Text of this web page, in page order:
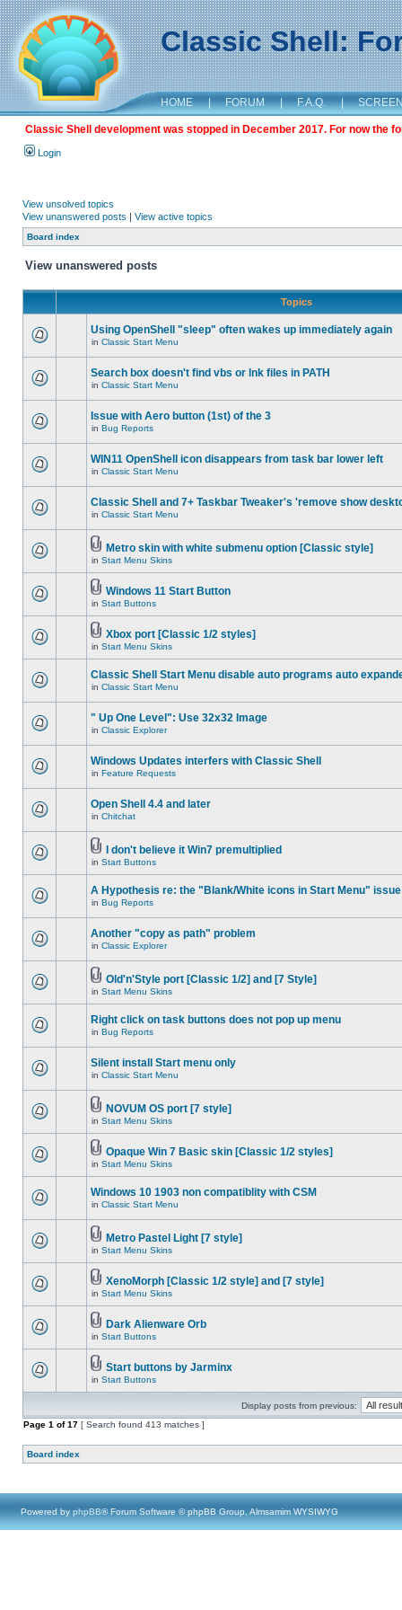
Classic Shell:
HOME | FORUM | F.A.Q. |
Classic Shell development was stopped in December 2017. For now the
Login
View unsolved topics
View unanswered posts | View active topics
Board index
View unanswered posts
Topics
Using OpenShell "sleep" often wakes up immediately again
in Classic Start Menu
Search box doesn't find vbs or lnk files in PATH
in Classic Start Menu
Issue with Aero button (1st) of the 3
in Bug Reports
WIN11 OpenShell icon disappears from task bar lower left
in Classic Start Menu
Classic Shell and 7+ Taskbar Tweaker's 'remove show
in Classic Start Menu
Metro skin with white submenu option [Classic style]
in Start Menu Skins
Windows 11 Start Button
in Start Buttons
Xbox port [Classic 1/2 styles]
in Start Menu Skins
Classic Shell Start Menu disable auto programs auto
in Classic Start Menu
" Up One Level": Use 32x32 Image
in Classic Explorer
Windows Updates interfers with Classic Shell
in Feature Requests
Open Shell 4.4 and later
in Chitchat
I don't believe it Win7 premultiplied
in Start Buttons
A Hypothesis re: the "Blank/White icons in Start Menu" issue
in Bug Reports
Another "copy as path" problem
in Classic Explorer
Old'n'Style port [Classic 1/2] and [7 Style]
in Start Menu Skins
Right click on task buttons does not pop up menu
in Bug Reports
Silent install Start menu only
in Classic Start Menu
NOVUM OS port [7 style]
in Start Menu Skins
Opaque Win 7 Basic skin [Classic 1/2 styles]
in Start Menu Skins
Windows 10 1903 non compatiblity with CSM
in Classic Start Menu
Metro Pastel Light [7 style]
in Start Menu Skins
XenoMorph [Classic 1/2 style] and [7 style]
in Start Menu Skins
Dark Alienware Orb
in Start Buttons
Start buttons by Jarminx
in Start Buttons
Display posts from previous:
Page 1 of17 [ Search found 413 matches ]
Board index
Powered by phpBB® Forum Software © phpBB Group, Almsamim WYSIWYG